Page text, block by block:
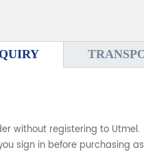
without registering to Utmel.
sign in before purchasing